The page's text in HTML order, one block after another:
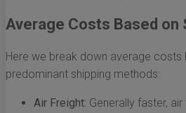
Average Costs Based on
Here we break down average costs
predominant shipping methods:
Air Freight: Generally faster,